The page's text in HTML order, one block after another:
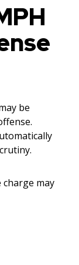
be
may